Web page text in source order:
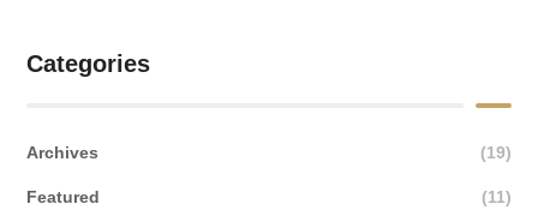
Categories
Archives (19)
Featured (11)